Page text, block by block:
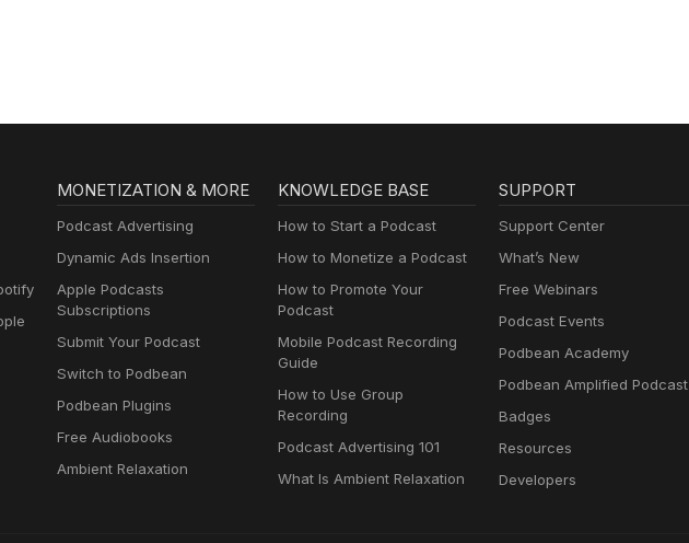
MONETIZATION & MORE
Podcast Advertising
Dynamic Ads Insertion
Apple Podcasts
Subscriptions
Submit Your Podcast
Switch to Podbean
Podbean Plugins
Free Audiobooks
Ambient Relaxation
KNOWLEDGE BASE
How to Start a Podcast
How to Monetize a Podcast
How to Promote Your
Podcast
Mobile Podcast Recording
Guide
How to Use Group
Recording
Podcast Advertising 101
What Is Ambient Relaxation
SUPPORT
Support Center
What’s New
Free Webinars
Podcast Events
Podbean Academy
Podbean Amplified Podcast
Badges
Resources
Developers